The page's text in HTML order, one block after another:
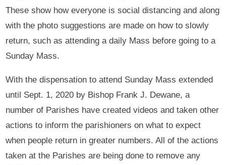
These show how everyone is social distancing and along
with the photo suggestions are made on how to slowly
return, such as attending a daily Mass before going to a
Sunday Mass.
With the dispensation to attend Sunday Mass extended
until Sept. 1, 2020 by Bishop Frank J. Dewane, a
number of Parishes have created videos and taken other
actions to inform the parishioners on what to expect
when people return in greater numbers. All of the actions
taken at the Parishes are being done to remove any